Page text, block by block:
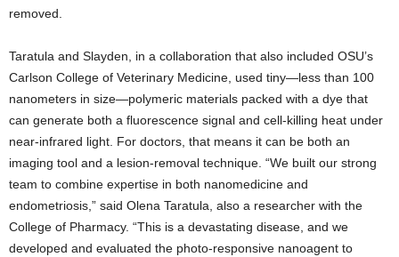
removed.
Taratula and Slayden, in a collaboration that also included OSU’s
Carlson College of Veterinary Medicine, used tiny—less than 100
nanometers in size—polymeric materials packed with a dye that
can generate both a fluorescence signal and cell-killing heat under
near-infrared light. For doctors, that means it can be both an
imaging tool and a lesion-removal technique. “We built our strong
team to combine expertise in both nanomedicine and
endometriosis,” said Olena Taratula, also a researcher with the
College of Pharmacy. “This is a devastating disease, and we
developed and evaluated the photo-responsive nanoagent to